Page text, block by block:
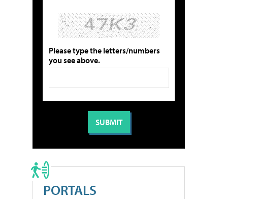
Please type the letters/numbers
you see above.
PORTALS